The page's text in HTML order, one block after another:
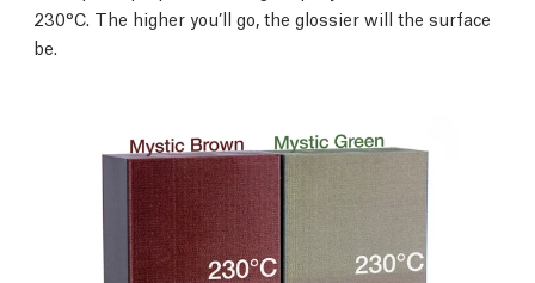
230°C. The higher you’ll go, the glossier will the surface
be.